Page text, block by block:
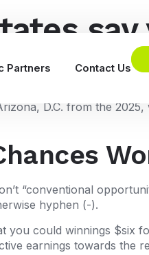
Partners Contact Us
say
to
D.C. from the
“conventional
hyphen (-).
could winnings $six
earnings towards the